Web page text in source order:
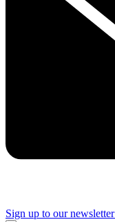
Sign up to our newsletter